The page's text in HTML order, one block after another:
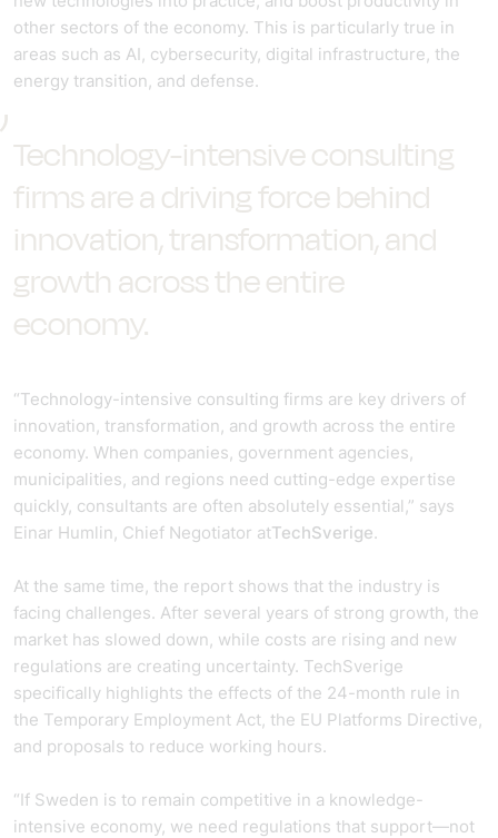
other sectors of the economy. This is particularly true in
areas such as AI, cybersecurity, digital infrastructure, the
energy transition, and defense.
Technology-intensive consulting
firms are a driving force behind
innovation, transformation, and
growth across the entire
economy.
“Technology-intensive consulting firms are key drivers of
innovation, transformation, and growth across the entire
economy. When companies, government agencies,
municipalities, and regions need cutting-edge expertise
quickly, consultants are often absolutely essential,” says
Einar Humlin, Chief Negotiator atTechSverige.
At the same time, the report shows that the industry is
facing challenges. After several years of strong growth, the
market has slowed down, while costs are rising and new
regulations are creating uncertainty. TechSverige
specifically highlights the effects of the 24-month rule in
the Temporary Employment Act, the EU Platforms Directive,
and proposals to reduce working hours.
“If Sweden is to remain competitive in a knowledge-
intensive economy, we need regulations that support—not